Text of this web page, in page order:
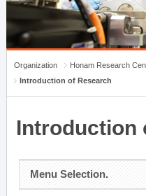
Organization
Honam Research
Introduction of Research
Introduction
Menu Selection.